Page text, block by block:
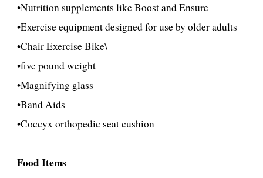
•Nutrition supplements like Boost and Ensure
•Exercise equipment designed for use by older adults
•ChairExercise Bike\
•five pound weight
•Magnifying glass
•Band Aids
•Coccyx orthopedic seat cushion
Food Items